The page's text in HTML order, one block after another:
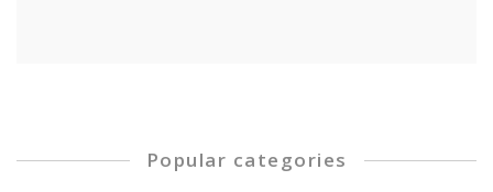
Popular categories